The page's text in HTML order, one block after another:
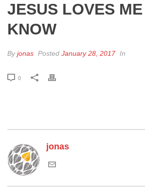
JESUS LOVES
KNOW
Byjonas Posted January 28, 2017 In
0
jonas